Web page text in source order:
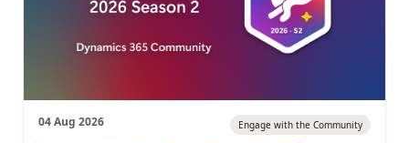
04 Aug 2026 Engage with the Community